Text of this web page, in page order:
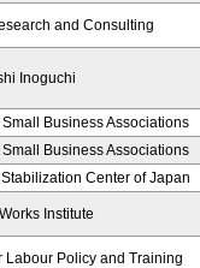
and Consulting
Inoguchi
Business Associations
Business Associations
Center of Japan
Institute
Labour Policy and Training